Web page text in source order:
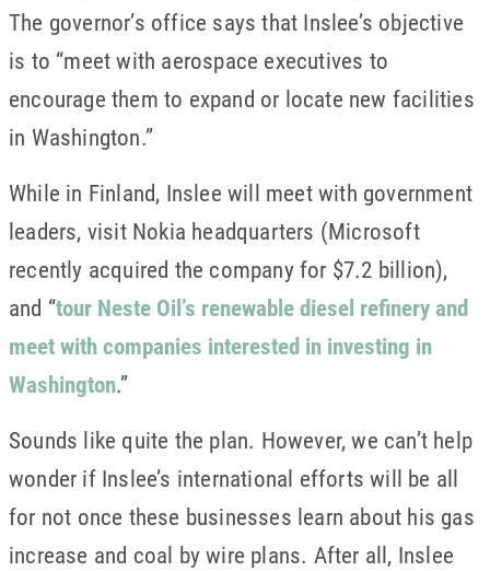
The governor’s office says that Inslee’s objective
is to “meet with aerospace executives to
encourage them to expand or locate new facilities
in Washington.”
While in Finland, Inslee will meet with government
leaders, visit Nokia headquarters (Microsoft
recently acquired the company for $7.2 billion),
and “tour Neste Oil’s renewable diesel refinery and
meet with companies interested in investing in
Washington.”
Sounds like quite the plan. However, we can’t help
wonder if Inslee’s international efforts will be all
for not once these businesses learn about his gas
increase and coal by wire plans. After all, Inslee